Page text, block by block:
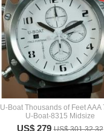
U-Boat Thousands of Feet AAA
U-Boat-8315 Midsize
US$ 279US$ 301.32.32